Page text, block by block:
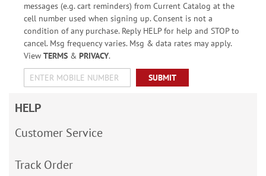
messages (e.g. cart reminders) from Current Catalog at the
cell number used when signing up. Consent is not a
condition of any purchase. Reply HELP for help and STOP to
cancel. Msg frequency varies. Msg & data rates may apply.
View TERMS& PRIVACY.
SUBMIT
HELP
Customer Service
Track Order